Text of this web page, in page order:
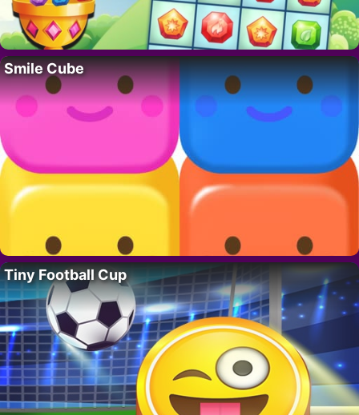
Smile Cube
Tiny Football Cup